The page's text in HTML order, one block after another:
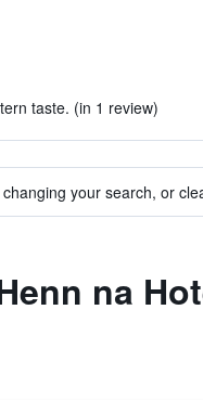
taste. (in 1 review)
your search, or
na